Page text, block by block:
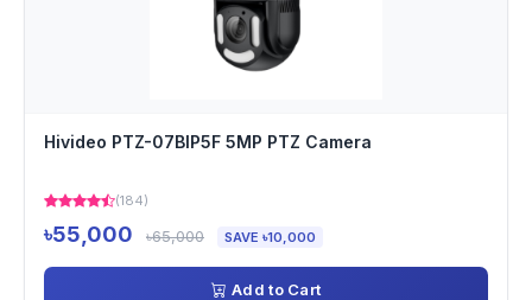
Hivideo PTZ-07BIP5F 5MP PTZ Camera
(184)
৳55,000 ৳65,000 SAVE ৳10,000
Add to Cart